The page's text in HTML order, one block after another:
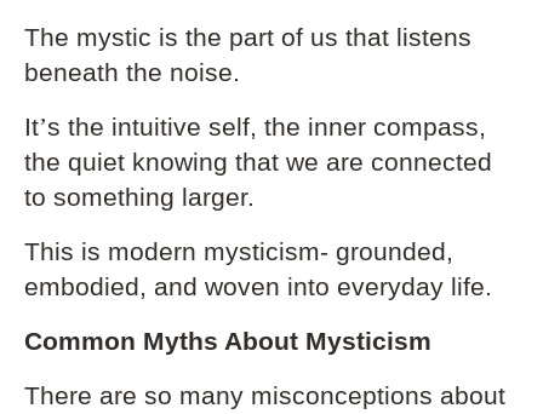
The mystic is the part of us that listens
beneath the noise.
It’s the intuitive self, the inner compass,
the quiet knowing that we are connected
to something larger.
This is modern mysticism- grounded,
embodied, and woven into everyday life.
Common Myths About Mysticism
There are so many misconceptions about